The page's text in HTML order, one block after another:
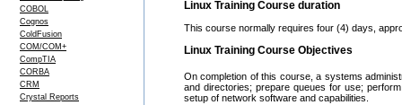
COBOL
Cognos
ColdFusion
COM/COM+
CompTIA
CORBA
CRM
Crystal Reports
Linux Training Course duration
This course normally requires four (4) days,
Linux Training Course Objectives
On completion of this course, a systems
and directories; prepare queues for use;
setup of network software and capabilities.